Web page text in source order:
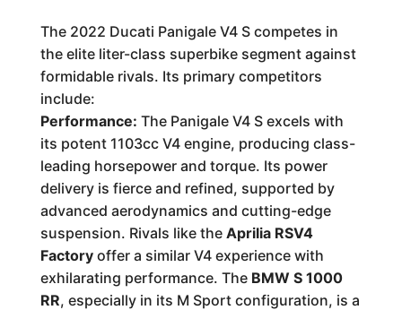
The 2022 Ducati Panigale V4 S competes in
the elite liter-class superbike segment against
formidable rivals. Its primary competitors
include:
Performance: The Panigale V4 S excels with
its potent 1103cc V4 engine, producing class-
leading horsepower and torque. Its power
delivery is fierce and refined, supported by
advanced aerodynamics and cutting-edge
suspension. Rivals like the Aprilia RSV4
Factoryoffer a similar V4 experience with
exhilarating performance. The BMW S 1000
RR, especially in its M Sport configuration, is a